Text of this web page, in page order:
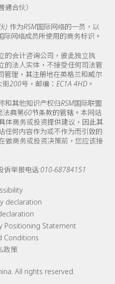
合伙）
) 作为RSM国际网络的一员，以
际网络成员所使用的商务标识。
的会计咨询公司，彼此独立执
的法人实体，不接受任何司法管
管理，其注册地在英格兰和威尔
200号，邮编：EC1A 4HD。
和其他知识产权归RSM国际联盟
典第60节条款的管辖。本网站
体商务或投资提供建议，因此其
任何内容作为或不作为而引致的
做商务或投资决策前，您应该接
诉举报电话:010-68784151
All rights reserved.
declaration
Positioning Statement
Conditions
政策